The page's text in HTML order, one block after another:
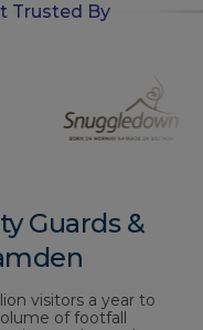
Trusted By
Guards &
visitors a year to
of footfall